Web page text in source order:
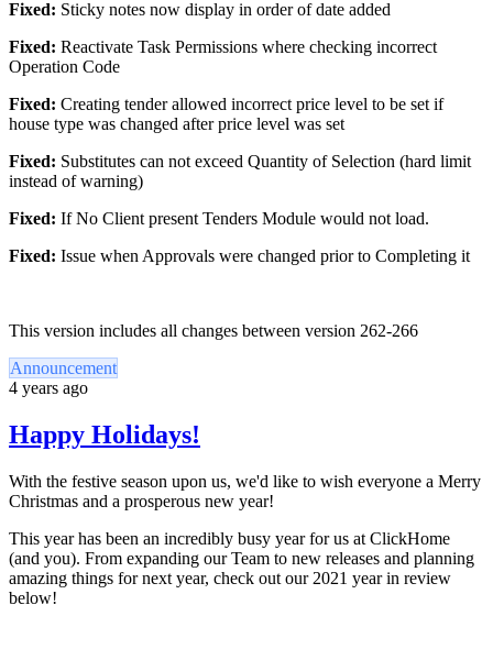
Fixed: Sticky notes now display in order of date added
Fixed: Reactivate Task Permissions where checking incorrect
Operation Code
Fixed: Creating tender allowed incorrect price level to be set if
house type was changed after price level was set
Fixed: Substitutes can not exceed Quantity of Selection (hard limit
instead of warning)
Fixed: If No Client present Tenders Module would not load.
Fixed: Issue when Approvals were changed prior to Completing it
This version includes all changes between version 262-266
Announcement
4 years ago
Happy Holidays!
With the festive season upon us, we'd like to wish everyone a Merry
Christmas and a prosperous new year!
This year has been an incredibly busy year for us at ClickHome
(and you). From expanding our Team to new releases and planning
amazing things for next year, check out our 2021 year in review
below!